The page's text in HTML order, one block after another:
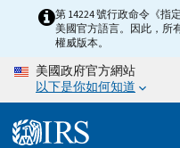
content
第 14224 號行政命令《指
美國官方語言。因此，所
權威版本。
美國政府官方網站
以下是你如何知道